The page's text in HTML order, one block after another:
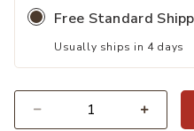
Free Standard
Usually ships in 4 days